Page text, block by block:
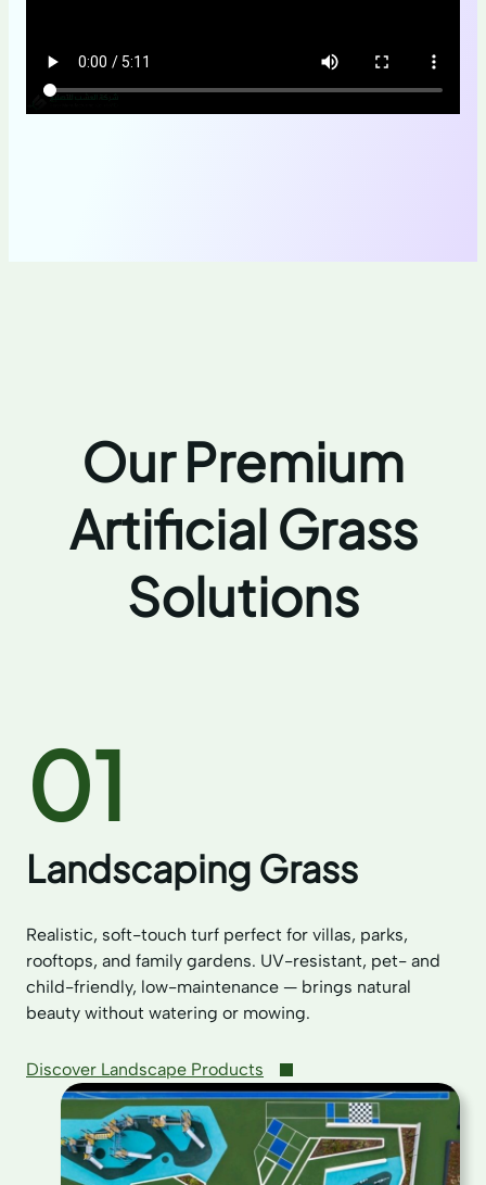
Our Premium
Artificial Grass
Solutions
01
Landscaping Grass
Realistic, soft-touch turf perfect for villas, parks,
rooftops, and family gardens. UV-resistant, pet- and
child-friendly, low-maintenance — brings natural
beauty without watering or mowing.
Discover Landscape Products